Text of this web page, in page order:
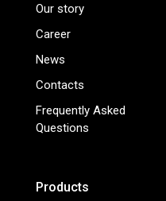
Our story
Career
News
Contacts
Frequently Asked
Questions
Products